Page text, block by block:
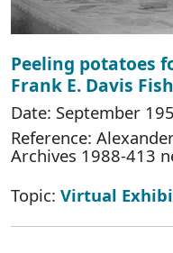
Peeling potatoes
Frank E. Davis
Date: September
Reference:
Archives 1988-413
Topic: Virtual